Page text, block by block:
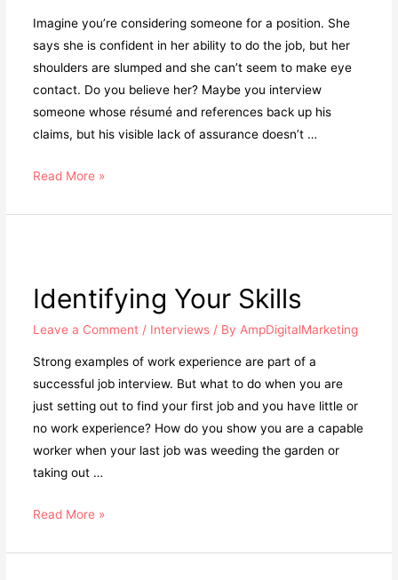
Imagine you’re considering someone for a position. She
says she is confident in her ability to do the job, but her
shoulders are slumped and she can’t seem to make eye
contact. Do you believe her? Maybe you interview
someone whose résumé and references back up his
claims, but his visible lack of assurance doesn’t …
Read More »
Identifying Your Skills
Leave a Comment / Interviews / ByAmpDigitalMarketing
Strong examples of work experience are part of a
successful job interview. But what to do when you are
just setting out to find your first job and you have little or
no work experience? How do you show you are a capable
worker when your last job was weeding the garden or
taking out …
Read More »